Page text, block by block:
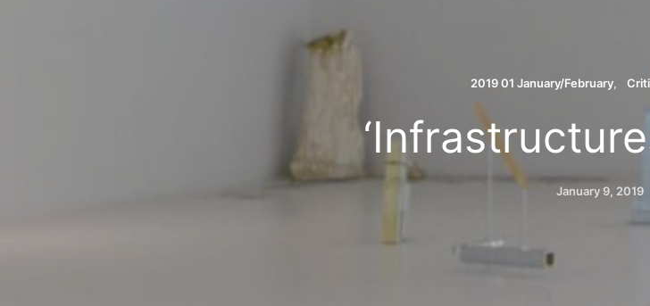
2019 01 January/February
January 9, 2019